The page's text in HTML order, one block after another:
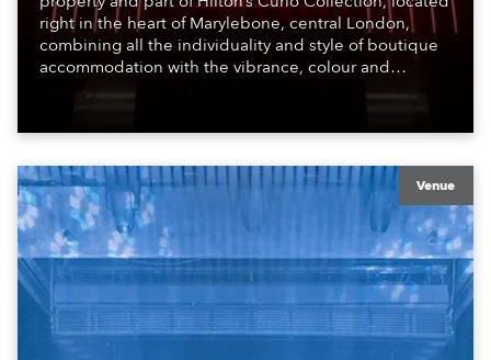
right in the heart of Marylebone, central London,
combining all the individuality and style of boutique
accommodation with the vibrance, colour and
atmosphere of the bustling metropolis. It offers a
travelling for work, pleasure and adventure.
Venue